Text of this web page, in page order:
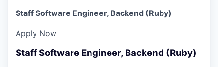
Staff Software Engineer, Backend (Ruby)
Apply Now
Staff Software Engineer, Backend (Ruby)